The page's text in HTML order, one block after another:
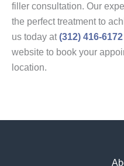
filler consultation. Our
the perfect treatment to
us today at(312) 416-6172
website to book your
location.